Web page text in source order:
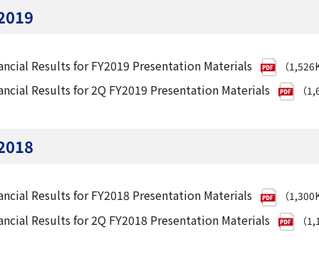
Results for FY2019 Presentation Materials （
Results for 2Q FY2019 Presentation Materials （
Results for FY2018 Presentation Materials （
Results for 2Q FY2018 Presentation Materials （